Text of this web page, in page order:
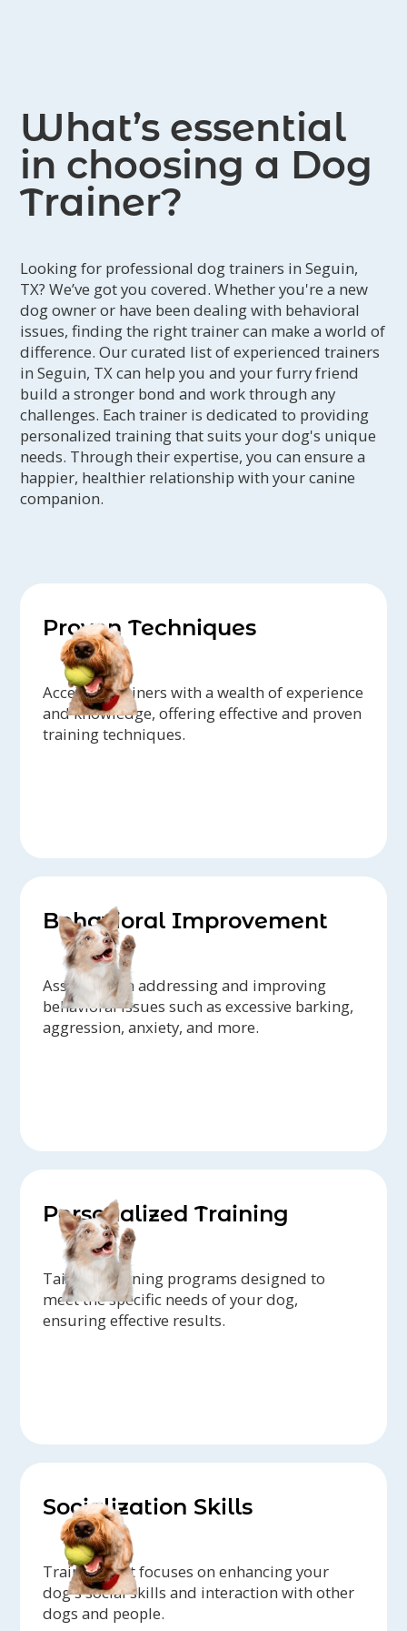
What’s essential
in choosing a Dog
Trainer?
Looking for professional dog trainers in Seguin,
TX? We’ve got you covered. Whether you're a new
dog owner or have been dealing with behavioral
issues, finding the right trainer can make a world of
difference. Our curated list of experienced trainers
in Seguin, TX can help you and your furry friend
build a stronger bond and work through any
challenges. Each trainer is dedicated to providing
personalized training that suits your dog's unique
needs. Through their expertise, you can ensure a
happier, healthier relationship with your canine
companion.
Proven Techniques
Access to trainers with a wealth of experience
and knowledge, offering effective and proven
training techniques.
Behavioral Improvement
Assistance in addressing and improving
behavioral issues such as excessive barking,
aggression, anxiety, and more.
Personalized Training
Tailored training programs designed to
meet the specific needs of your dog,
ensuring effective results.
Socialization Skills
Training that focuses on enhancing your
dog's social skills and interaction with other
dogs and people.